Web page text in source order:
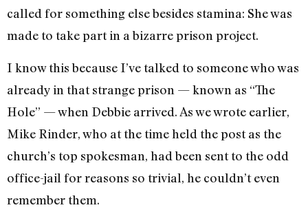
called for something else besides stamina: She was
made to take part in a bizarre prison project.
I know this because I’ve talked to someone who was
already in that strange prison — known as “The
Hole” — when Debbie arrived. As we wrote earlier,
Mike Rinder, who at the time held the post as the
church’s top spokesman, had been sent to the odd
office-jail for reasons so trivial, he couldn’t even
remember them.